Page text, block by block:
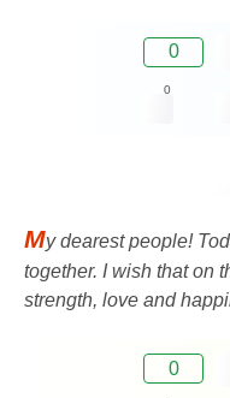
0
0
My dearest people!
together. I wish that on
strength, love and
0